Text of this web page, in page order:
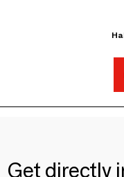
Get directly